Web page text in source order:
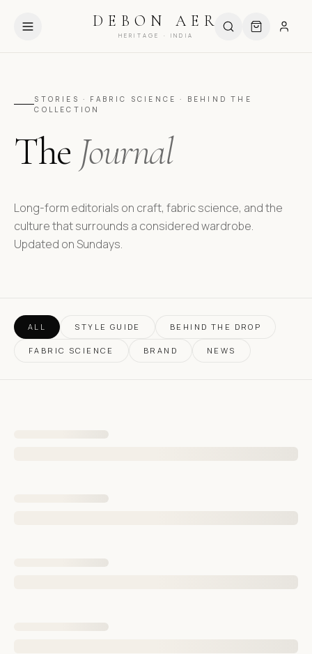
DEBON AER
HERITAGE · INDIA
STORIES · FABRIC SCIENCE · BEHIND THE
COLLECTION
The Journal
Long-form editorials on craft, fabric science, and the
culture that surrounds a considered wardrobe.
Updated on Sundays.
ALL STYLE GUIDE BEHIND THE DROP
FABRIC SCIENCE BRAND NEWS